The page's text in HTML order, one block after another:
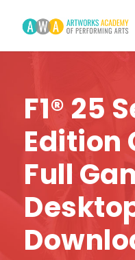
F1® 25
Edition
Full